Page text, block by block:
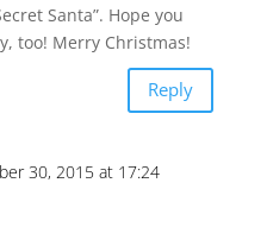
Santa”. Hope you
too! Merry Christmas!
Reply
30, 2015 at 17:24